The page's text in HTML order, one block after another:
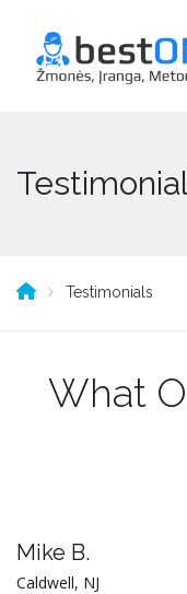
Testimonials
What
Mike B.
Caldwell, NJ